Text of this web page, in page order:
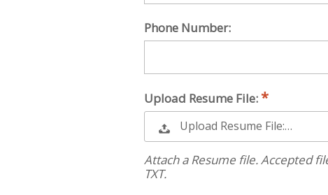
Phone Number:
Upload Resume File:
Upload Resume File:…
Attach a Resume file. Accepted
TXT.